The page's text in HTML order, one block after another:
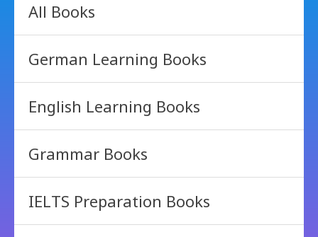
All Books
German Learning Books
English Learning Books
Grammar Books
IELTS Preparation Books